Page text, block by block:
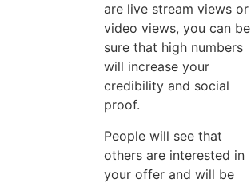
are live stream views or
video views, you can be
sure that high numbers
will increase your
credibility and social
proof.
People will see that
others are interested in
your offer and will be